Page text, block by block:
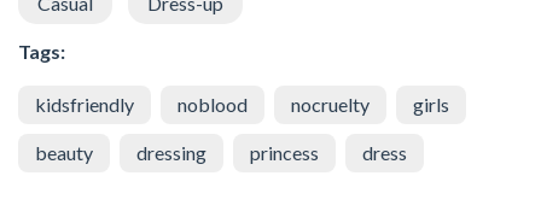
Tags:
kidsfriendly noblood nocruelty girls
beauty dressing princess dress